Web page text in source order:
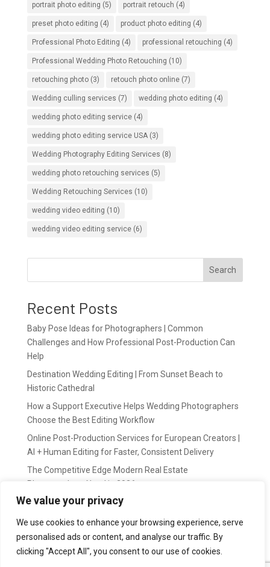
We value your privacy
We use cookies to enhance your browsing experience, serve
personalised ads or content, and analyse our traffic. By
clicking "Accept All", you consent to our use of cookies.
portrait photo editing (5) portrait retouch (4)
preset photo editing (4) product photo editing (4)
Professional Photo Editing (4) professional retouching (4)
Professional Wedding Photo Retouching (10)
retouching photo(3) retouch photo online(7)
Wedding culling services (7) wedding photo editing (4)
wedding photo editing service(4)
wedding photo editing service USA(3)
Wedding Photography Editing Services (8)
wedding photo retouching services (5)
Wedding Retouching Services (10)
wedding video editing (10)
wedding video editing service(6)
Search
Recent Posts
Baby Pose Ideas for Photographers | Common
Challenges and How Professional Post-Production Can
Help
Destination Wedding Editing | From Sunset Beach to
Historic Cathedral
How a Support Executive Helps Wedding Photographers
Choose the Best Editing Workflow
Online Post-Production Services for European Creators |
AI + Human Editing for Faster, Consistent Delivery
The Competitive Edge Modern Real Estate
Photographers Need in 2026
Recent Comments
wildernisonEasy Outsource online photo editing for
Photography Business